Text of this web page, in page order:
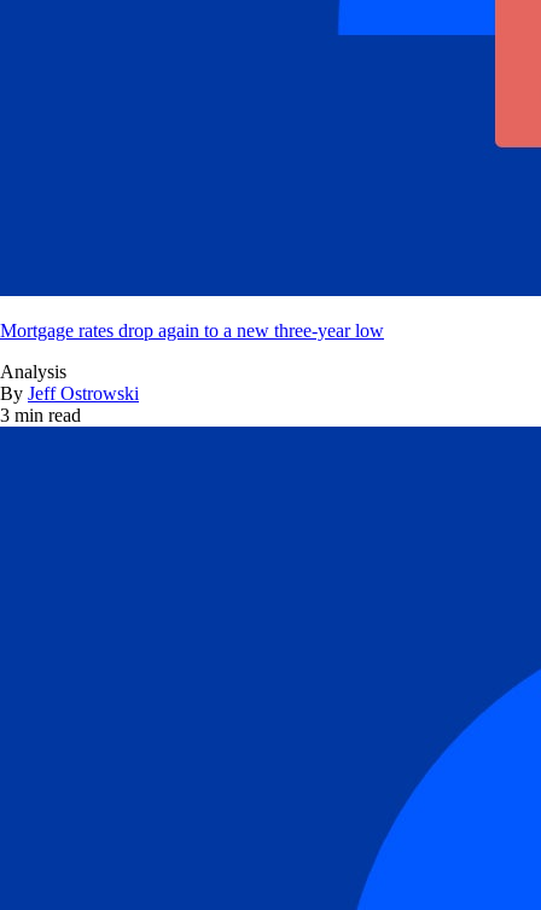
Mortgage rates drop again to a new three-year low
Analysis
By Jeff Ostrowski
3 min read